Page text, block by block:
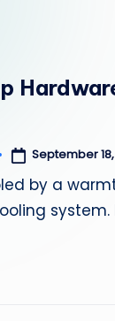
a
r
September
by a